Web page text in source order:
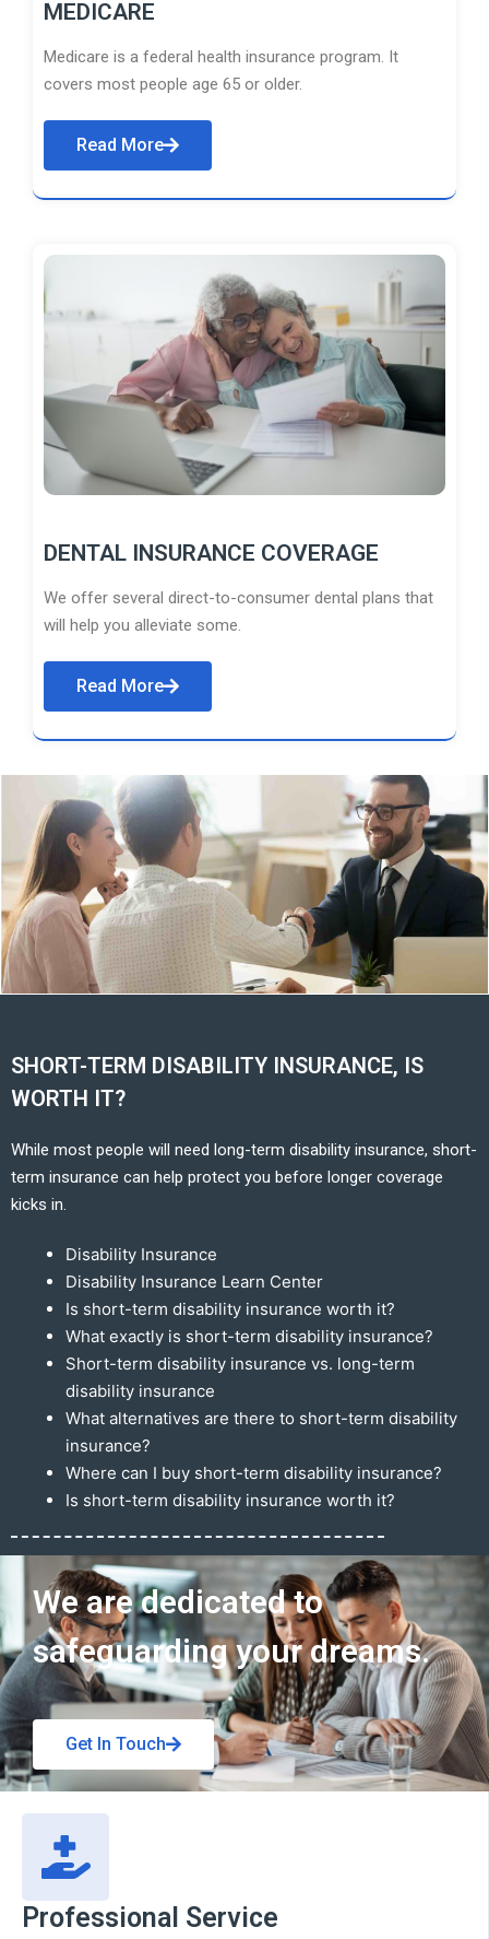
MEDICARE
Medicare is a federal health insurance program. It
covers most people age 65 or older.
Read More
DENTAL INSURANCE COVERAGE
We offer several direct-to-consumer dental plans that
will help you alleviate some.
Read More
SHORT-TERM DISABILITY INSURANCE, IS
WORTH IT?
While most people will need long-term disability insurance, short-
term insurance can help protect you before longer coverage
kicks in.
Disability Insurance
Disability Insurance Learn Center
Is short-term disability insurance worth it?
What exactly is short-term disability insurance?
Short-term disability insurance vs. long-term
disability insurance
What alternatives are there to short-term disability
insurance?
Where can I buy short-term disability insurance?
Is short-term disability insurance worth it?
Get In Touch
We are dedicated to
safeguarding your dreams.
Get In Touch
Professional Service